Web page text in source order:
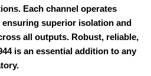
Each channel operates
superior isolation and
all outputs. Robust, reliable,
is an essential addition to any